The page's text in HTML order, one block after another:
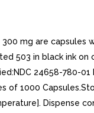
300 mg are capsules
503 in black ink on
24658-780-
of 1000
Dispense